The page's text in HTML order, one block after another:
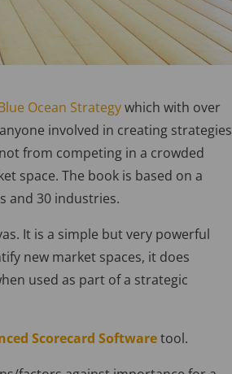
Ocean Strategywhich with over
involved in creating strategies
from competing in a crowded
space. The book is based on a
and 30 industries.
It is a simple but very powerful
new market spaces, it does
used as part of a strategic
Scorecard Softwaretool.